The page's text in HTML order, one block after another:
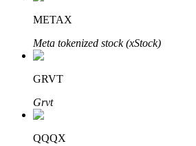
Staking 101
Learn about earning passive income
METAX
Meta tokenized stock (xStock)
GRVT
Grvt
QQQX